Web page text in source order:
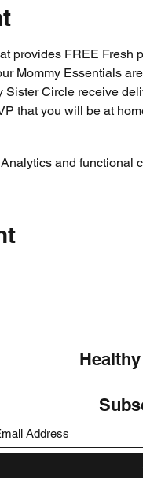
provides FREE Fresh
Mommy Essentials
Sister Circle receive
that you will be at
and functional